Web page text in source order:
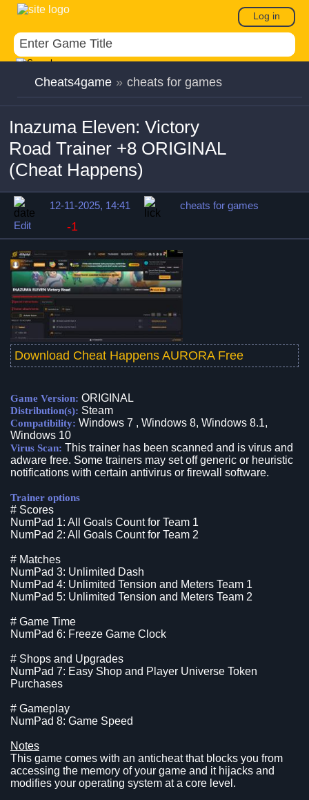
Log in
Cheats4game » cheats for games
Inazuma Eleven: Victory
Road Trainer +8 ORIGINAL
(Cheat Happens)
12-11-2025, 14:41
cheats for games
Edit
-1
Download Cheat Happens AURORA Free
Game Version: ORIGINAL
Distribution(s): Steam
Compatibility: Windows 7 , Windows 8, Windows 8.1,
Windows 10
Virus Scan: This trainer has been scanned and is virus and
adware free. Some trainers may set off generic or heuristic
notifications with certain antivirus or firewall software.
Trainer options
# Scores
NumPad 1: All Goals Count for Team 1
NumPad 2: All Goals Count for Team 2
# Matches
NumPad 3: Unlimited Dash
NumPad 4: Unlimited Tension and Meters Team 1
NumPad 5: Unlimited Tension and Meters Team 2
# Game Time
NumPad 6: Freeze Game Clock
# Shops and Upgrades
NumPad 7: Easy Shop and Player Universe Token
Purchases
# Gameplay
NumPad 8: Game Speed
Notes
This game comes with an anticheat that blocks you from
accessing the memory of your game and it hijacks and
modifies your operating system at a core level.